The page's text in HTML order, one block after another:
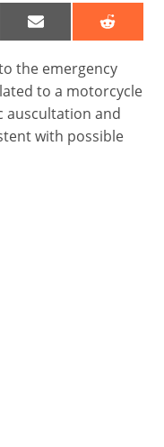
SHARE
ON
SHARE
ON
the emergency
to a motorcycle
auscultation and
with possible